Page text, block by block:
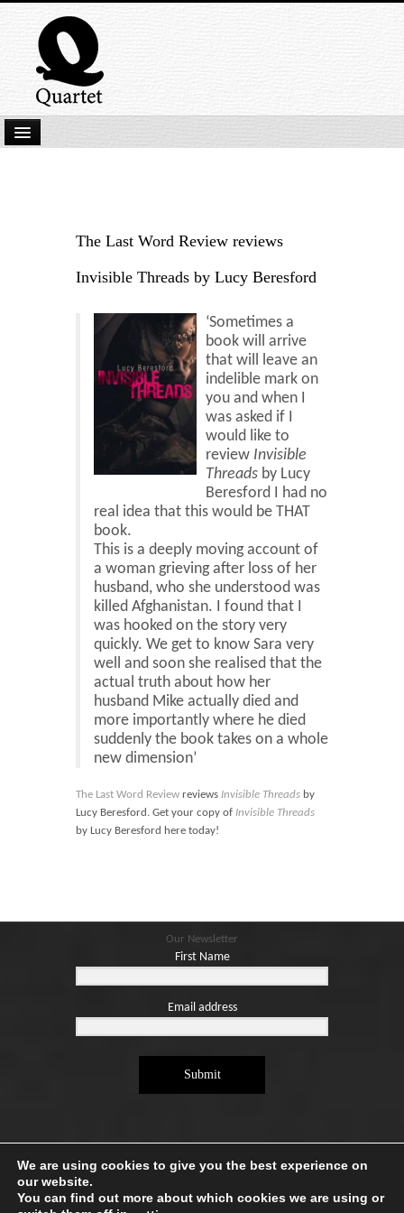
Latest titles
Our Books
The Last Word Review reviews
Invisible Threads by Lucy Beresford
‘Sometimes a
book will arrive
that will leave an
indelible mark on
you and when I
was asked if I
would like to
review Invisible
Threads by Lucy
Beresford I had no
real idea that this would be THAT
book.
This is a deeply moving account of
a woman grieving after loss of her
husband, who she understood was
killed Afghanistan. I found that I
was hooked on the story very
quickly. We get to know Sara very
well and soon she realised that the
actual truth about how her
husband Mike actually died and
more importantly where he died
suddenly the book takes on a whole
new dimension’
The Last Word Review reviews Invisible Threads by
Lucy Beresford. Get your copy of Invisible Threads
by Lucy Beresford here today!
Our Newsletter
First Name
Email address
Submit
We are using cookies to give you the best experience on
our website.
You can find out more about which cookies we are using or